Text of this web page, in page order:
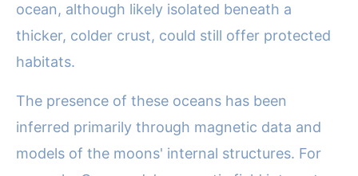
ocean, although likely isolated beneath a
thicker, colder crust, could still offer protected
habitats.
The presence of these oceans has been
inferred primarily through magnetic data and
models of the moons' internal structures. For